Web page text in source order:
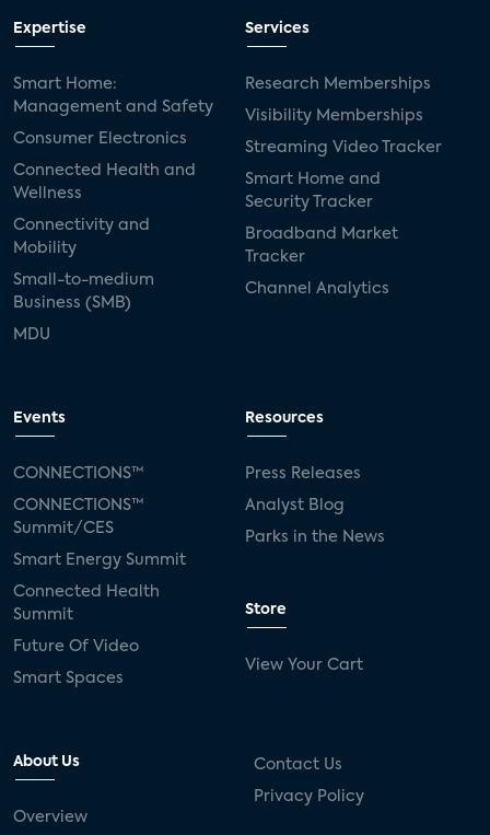
Expertise
Smart Home:
Management and Safety
Consumer Electronics
Connected Health and
Wellness
Connectivity and
Mobility
Small-to-medium
Business (SMB)
MDU
Services
Research Memberships
Visibility Memberships
Streaming Video Tracker
Smart Home and
Security Tracker
Broadband Market
Tracker
Channel Analytics
Events
CONNECTIONS™
CONNECTIONS™
Summit/CES
Smart Energy Summit
Connected Health
Summit
Future Of Video
Smart Spaces
Resources
Press Releases
Analyst Blog
Parks in the News
Store
View Your Cart
About Us
Overview
Contact Us
Privacy Policy